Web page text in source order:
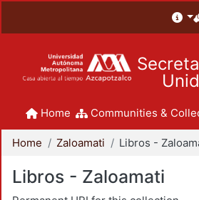
Home Communities &
Home Zaloamati Libros -
Libros - Zaloamati